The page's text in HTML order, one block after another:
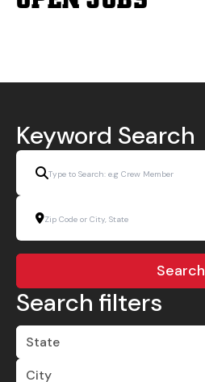
Keyword Search
Search
Search filters
State
City